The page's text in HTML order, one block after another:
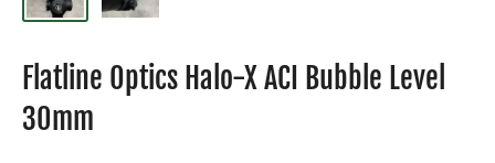
Flatline Optics Halo-X ACI Bubble Level
30mm